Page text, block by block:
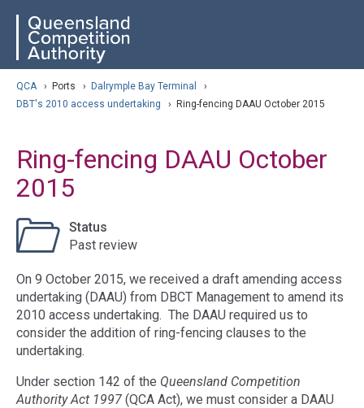
content
navigation QCA
QCA › Ports › Dalrymple Bay Terminal
›
DBT's 2010 access undertaking
› Ring-fencing DAAU October 2015
Ring-fencing DAAU October
2015
Status
Past review
On 9 October 2015, we received a draft amending access
undertaking (DAAU) from DBCT Management to amend its
2010 access undertaking. The DAAU required us to
consider the addition of ring-fencing clauses to the
undertaking.
Under section 142 of the Queensland Competition
Authority Act 1997 (QCA Act), we must consider a DAAU